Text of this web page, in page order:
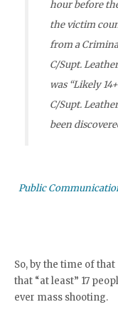
hour before
the victim
from a
C/Supt.
was “Likely
C/Supt.
been
Public
So, by the time of
that “at least” 17
ever mass shooting.